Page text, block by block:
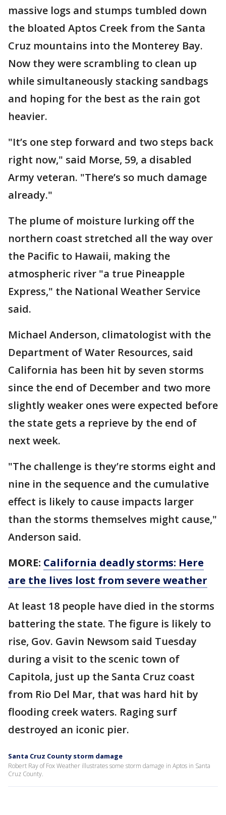
massive logs and stumps tumbled down
the bloated Aptos Creek from the Santa
Cruz mountains into the Monterey Bay.
Now they were scrambling to clean up
while simultaneously stacking sandbags
and hoping for the best as the rain got
heavier.
"It’s one step forward and two steps back
right now," said Morse, 59, a disabled
Army veteran. "There’s so much damage
already."
The plume of moisture lurking off the
northern coast stretched all the way over
the Pacific to Hawaii, making the
atmospheric river "a true Pineapple
Express," the National Weather Service
said.
Michael Anderson, climatologist with the
Department of Water Resources, said
California has been hit by seven storms
since the end of December and two more
slightly weaker ones were expected before
the state gets a reprieve by the end of
next week.
"The challenge is they’re storms eight and
nine in the sequence and the cumulative
effect is likely to cause impacts larger
than the storms themselves might cause,"
Anderson said.
MORE: California deadly storms: Here
are the lives lost from severe weather
At least 18 people have died in the storms
battering the state. The figure is likely to
rise, Gov. Gavin Newsom said Tuesday
during a visit to the scenic town of
Capitola, just up the Santa Cruz coast
from Rio Del Mar, that was hard hit by
flooding creek waters. Raging surf
destroyed an iconic pier.
Santa Cruz County storm damage
Robert Ray of Fox Weather illustrates some storm damage in Aptos in Santa
Cruz County.